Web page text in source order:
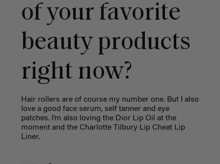
of your favorite
beauty products
right now?
Hair rollers are of course my number one. But I also
love a good face serum, self tanner and eye
patches. I’m also loving the Dior Lip Oil at the
moment and the Charlotte Tilbury Lip Cheat Lip
Liner.